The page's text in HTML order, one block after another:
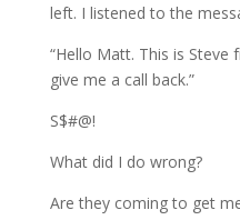
left. I listened to the
“Hello Matt. This is Steve
give me a call back.”
S$#@!
What did I do wrong?
Are they coming to get